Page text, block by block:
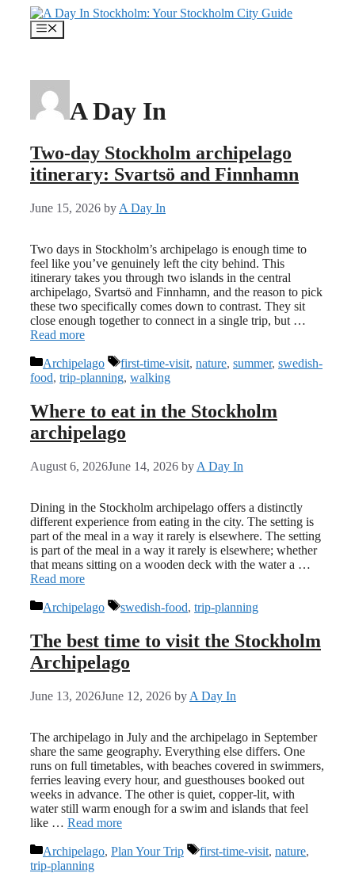
content
Menu
A Day In
Two-day Stockholm archipelago
itinerary: Svartsö and Finnhamn
June 15, 2026 by A Day In
Two days in Stockholm’s archipelago is enough time to
feel like you’ve genuinely left the city behind. This
itinerary takes you through two islands in the central
archipelago, Svartsö and Finnhamn, and the reason to pick
these two specifically comes down to contrast. They sit
close enough together to connect in a single trip, but …
Read more
Categories
Archipelago Tags
first-time-visit, nature, summer, swedish-
food, trip-planning, walking
Where to eat in the Stockholm
archipelago
August 6, 2026June 14, 2026 by A Day In
Dining in the Stockholm archipelago offers a distinctly
different experience from eating in the city. The setting is
part of the meal in a way it rarely is elsewhere. The setting
is part of the meal in a way it rarely is elsewhere; whether
that means sitting on a wooden deck with the water a …
Read more
Categories
Archipelago Tags
swedish-food, trip-planning
The best time to visit the Stockholm
Archipelago
June 13, 2026June 12, 2026 by A Day In
The archipelago in July and the archipelago in September
share the same geography. Everything else differs. One
runs on full timetables, with beaches covered in swimmers,
ferries leaving every hour, and guesthouses booked out
weeks in advance. The other is quiet, copper-lit, with
water still warm enough for a swim and islands that feel
like … Read more
Categories
Archipelago, Plan Your Trip Tags
first-time-visit, nature,
trip-planning